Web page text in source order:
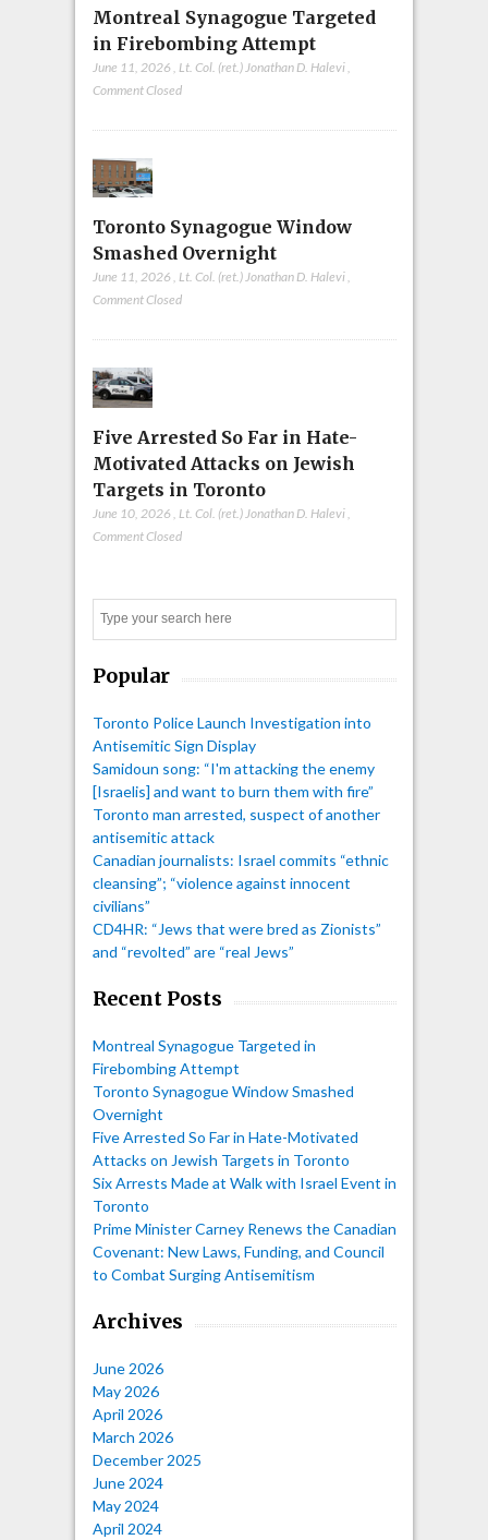
Montreal Synagogue Targeted
in Firebombing Attempt
June 11, 2026 Lt. Col. (ret.) Jonathan D. Halevi
Comment Closed
Toronto Synagogue Window
Smashed Overnight
June 11, 2026 , Lt. Col. (ret.) Jonathan D. Halevi,
Comment Closed
Five Arrested So Far in Hate-
Motivated Attacks on Jewish
Targets in Toronto
June 10, 2026 Lt. Col. (ret.) Jonathan D. Halevi
Comment Closed
Popular
Toronto Police Launch Investigation into
Antisemitic Sign Display
Samidoun song: “I'm attacking the enemy
[Israelis] and want to burn them with fire”
Toronto man arrested, suspect of another
antisemitic attack
Canadian journalists: Israel commits “ethnic
cleansing”; “violence against innocent
civilians”
CD4HR: “Jews that were bred as Zionists”
and “revolted” are “real Jews”
Recent Posts
Montreal Synagogue Targeted in
Firebombing Attempt
Toronto Synagogue Window Smashed
Overnight
Five Arrested So Far in Hate-Motivated
Attacks on Jewish Targets in Toronto
Six Arrests Made at Walk with Israel Event in
Toronto
Prime Minister Carney Renews the Canadian
Covenant: New Laws, Funding, and Council
to Combat Surging Antisemitism
Archives
June 2026
May 2026
April 2026
March 2026
December 2025
June 2024
May 2024
April 2024